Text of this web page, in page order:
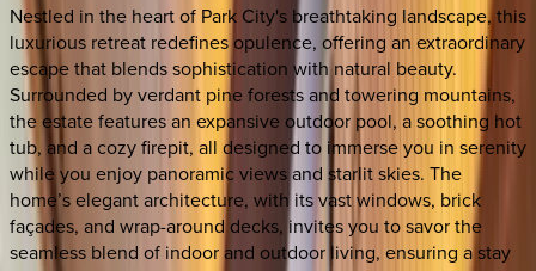
Nestled in the heart of Park City's breathtaking landscape, this
luxurious retreat redefines opulence, offering an extraordinary
escape that blends sophistication with natural beauty.
Surrounded by verdant pine forests and towering mountains,
the estate features an expansive outdoor pool, a soothing hot
tub, and a cozy firepit, all designed to immerse you in serenity
while you enjoy panoramic views and starlit skies. The
home’s elegant architecture, with its vast windows, brick
façades, and wrap-around decks, invites you to savor the
seamless blend of indoor and outdoor living, ensuring a stay